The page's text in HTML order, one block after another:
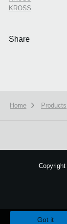
KROSS
Share
Home Products
Copyright
Got it